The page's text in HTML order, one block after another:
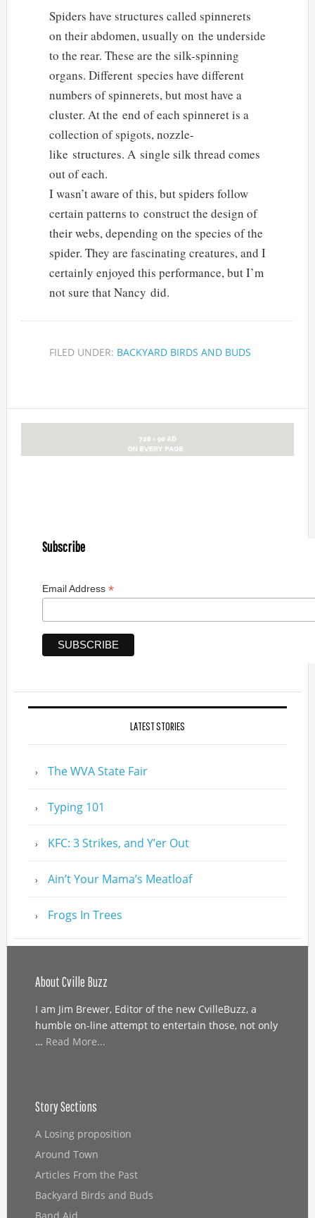
Spiders have structures called spinnerets
on their abdomen, usually on the underside
to the rear. These are the silk-spinning
organs. Different species have different
numbers of spinnerets, but most have a
cluster. At the end of each spinneret is a
collection of spigots, nozzle-
like structures. A single silk thread comes
out of each.
I wasn’t aware of this, but spiders follow
certain patterns to construct the design of
their webs, depending on the species of the
spider. They are fascinating creatures, and I
certainly enjoyed this performance, but I’m
not sure that Nancy did.
FILED UNDER: BACKYARD BIRDS AND BUDS
Subscribe
Email Address *
LATEST STORIES
The WVA State Fair
Typing 101
KFC: 3 Strikes, and Y’er Out
Ain’t Your Mama’s Meatloaf
Frogs In Trees
About Cville Buzz
I am Jim Brewer, Editor of the new CvilleBuzz, a
humble on-line attempt to entertain those, not only
… Read More...
Story Sections
A Losing proposition
Around Town
Articles From the Past
Backyard Birds and Buds